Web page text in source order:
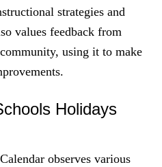
strategies and
values feedback from
using it to make
Holidays
observes various